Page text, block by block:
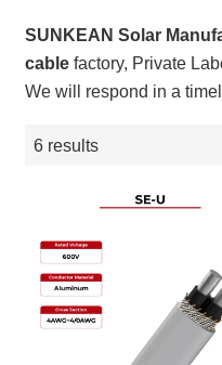
SUNKEAN Solar
cable factory, Private
We will respond in a
6 results